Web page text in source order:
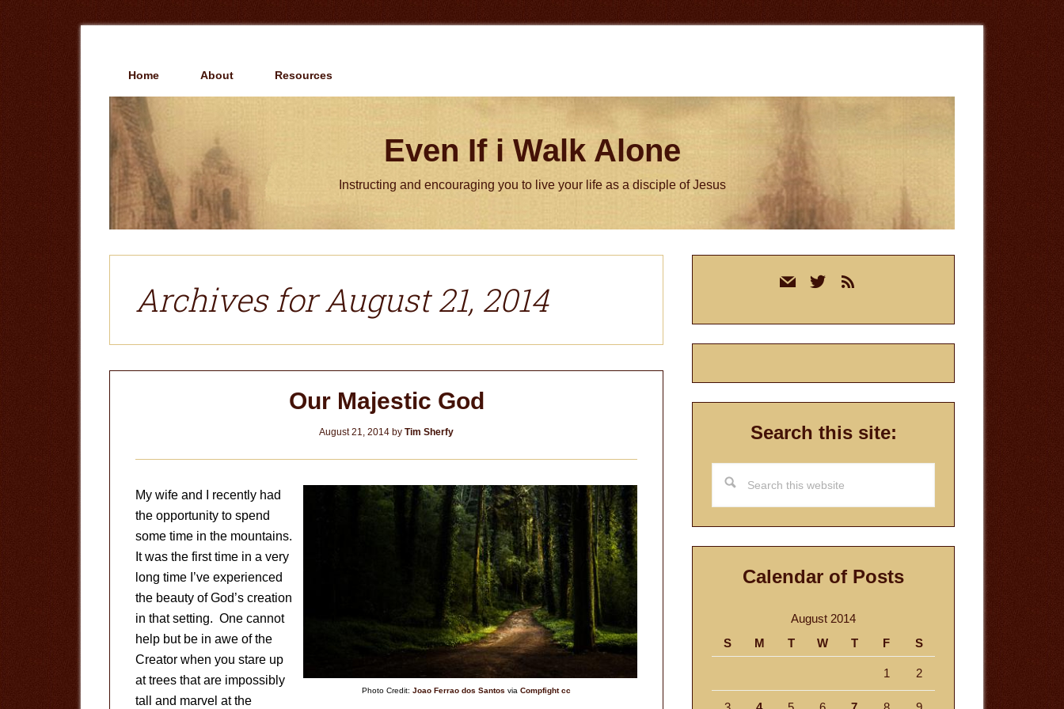
Home About Resources
Even If i Walk Alone
Instructing and encouraging you to live your life as a disciple of Jesus
Archives for August 21, 2014
Our Majestic God
August 21, 2014 by Tim Sherfy
Photo Credit: Joao Ferrao dos Santos via Compfight cc
My wife and I recently had
the opportunity to spend
some time in the mountains.
It was the first time in a very
long time I’ve experienced
the beauty of God’s creation
in that setting. One cannot
help but be in awe of the
Creator when you stare up
at trees that are impossibly
tall and marvel at the
mail twitterrss
Search this site:
this
website
Calendar of Posts
August 2014
S
M T W T F S
1 2